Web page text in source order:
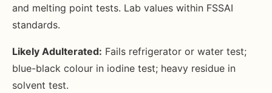
and melting point tests. Lab values within FSSAI
standards.
Likely Adulterated: Fails refrigerator or water test;
blue-black colour in iodine test; heavy residue in
solvent test.